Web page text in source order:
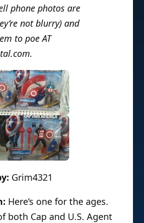
phone photos are
not blurry) and
to poe AT
Grim4321
Here’s one for the ages.
both Cap and U.S. Agent